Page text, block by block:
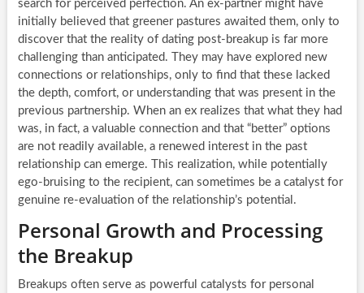
search for perceived perfection. An ex-partner might have
initially believed that greener pastures awaited them, only to
discover that the reality of dating post-breakup is far more
challenging than anticipated. They may have explored new
connections or relationships, only to find that these lacked
the depth, comfort, or understanding that was present in the
previous partnership. When an ex realizes that what they had
was, in fact, a valuable connection and that “better” options
are not readily available, a renewed interest in the past
relationship can emerge. This realization, while potentially
ego-bruising to the recipient, can sometimes be a catalyst for
genuine re-evaluation of the relationship’s potential.
Personal Growth and Processing
the Breakup
Breakups often serve as powerful catalysts for personal